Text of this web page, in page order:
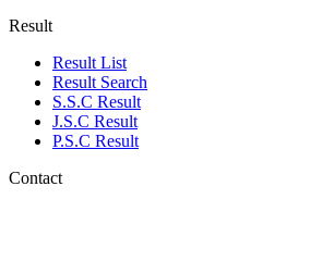
Result
Result List
Result Search
S.S.C Result
J.S.C Result
P.S.C Result
Contact